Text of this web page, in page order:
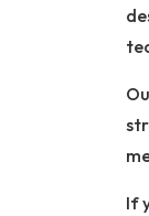
If